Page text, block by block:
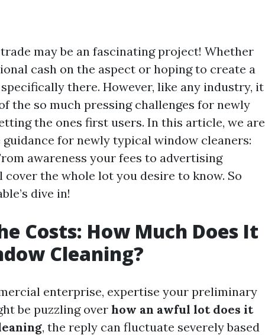
may be an fascinating project! Whether
cash on the aspect or hoping to create a
there. However, like any industry, it
the so much pressing challenges for newly
the ones first users. In this article, we are
for newly typical window cleaners:
awareness your fees to advertising
cover the whole lot you desire to know. So
dive in!
Costs: How Much Does It
Cleaning?
enterprise, expertise your preliminary
be puzzling over how an awful lot does it
, the reply can fluctuate severely based